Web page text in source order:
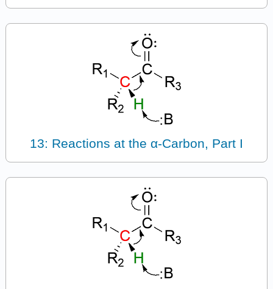
13: Reactions at the α-Carbon, Part I